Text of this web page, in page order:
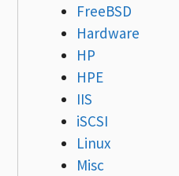
FreeBSD
Hardware
HP
HPE
IIS
iSCSI
Linux
Misc